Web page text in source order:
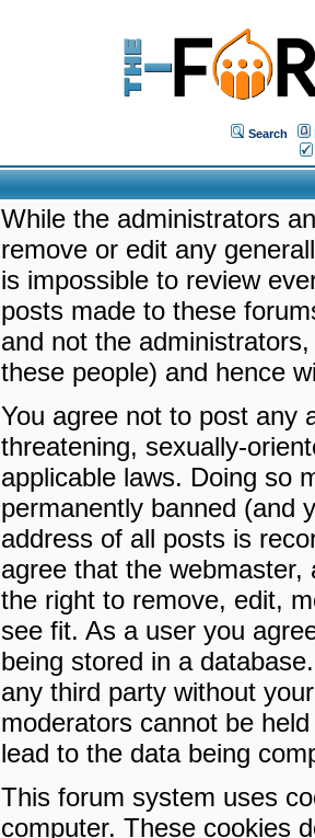
Search
While the administrators
remove or edit any
is impossible to review
posts made to these
and not the
these people) and hence
You agree not to post any
threatening, sexually-
applicable laws. Doing so
permanently banned (and
address of all posts is
agree that the
the right to remove, edit,
see fit. As a user you
being stored in a
any third party without
moderators cannot be
lead to the data being
This forum system uses
computer. These cookies